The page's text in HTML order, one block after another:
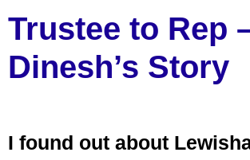
Trustee to Rep
Dinesh’s Story
I found out about